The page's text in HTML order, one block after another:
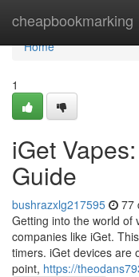
cheapbookmarking
Home
Home
1
iGet
Guide
bushrazxlg217595 77
Getting into the world of
companies like iGet.
timers. iGet devices are
point, https://